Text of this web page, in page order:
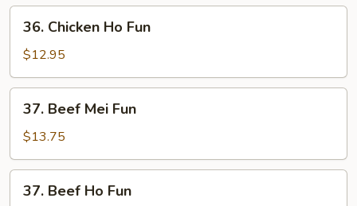
36.
Chicken
Ho
Fun
36. Chicken Ho Fun
$12.95
37.
Beef
Mei
Fun
37. Beef Mei Fun
$13.75
37.
Beef
37. Beef Ho Fun